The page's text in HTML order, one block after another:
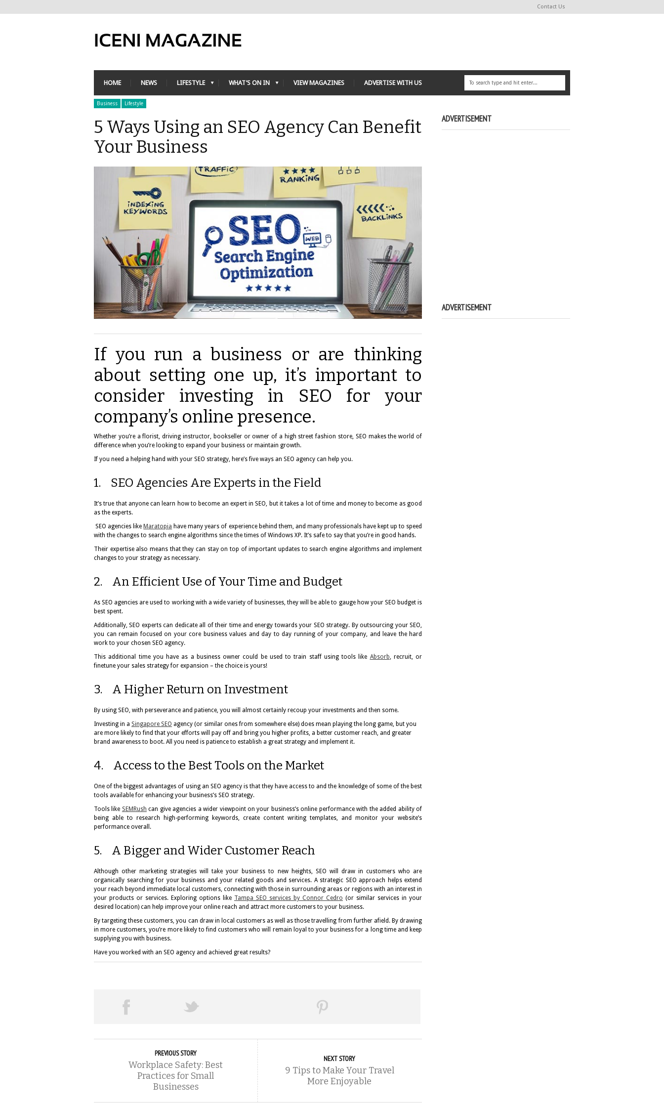
Contact Us
HOME NEWS LIFESTYLE WHAT’S ON IN VIEW MAGAZINES ADVERTISE WITH US
Business Lifestyle
5 Ways Using an SEO Agency Can Benefit
Your Business
If you run a business or are thinking
about setting one up, it’s important to
consider investing in SEO for your
company’s online presence.
Whether you’re a florist, driving instructor, bookseller or owner of a high street fashion store, SEO makes the world of
difference when you’re looking to expand your business or maintain growth.
If you need a helping hand with your SEO strategy, here’s five ways an SEO agency can help you.
1. SEO Agencies Are Experts in the Field
It’s true that anyone can learn how to become an expert in SEO, but it takes a lot of time and money to become as good
as the experts.
SEO agencies like Maratopia have many years of experience behind them, and many professionals have kept up to speed
with the changes to search engine algorithms since the times of Windows XP. It’s safe to say that you’re in good hands.
Their expertise also means that they can stay on top of important updates to search engine algorithms and implement
changes to your strategy as necessary.
2. An Efficient Use of Your Time and Budget
As SEO agencies are used to working with a wide variety of businesses, they will be able to gauge how your SEO budget is
best spent.
Additionally, SEO experts can dedicate all of their time and energy towards your SEO strategy. By outsourcing your SEO,
you can remain focused on your core business values and day to day running of your company, and leave the hard
work to your chosen SEO agency.
This additional time you have as a business owner could be used to train staff using tools like Absorb, recruit, or
finetune your sales strategy for expansion – the choice is yours!
3. A Higher Return on Investment
By using SEO, with perseverance and patience, you will almost certainly recoup your investments and then some.
Investing in a Singapore SEO agency (or similar ones from somewhere else) does mean playing the long game, but you
are more likely to find that your efforts will pay off and bring you higher profits, a better customer reach, and greater
brand awareness to boot. All you need is patience to establish a great strategy and implement it.
4. Access to the Best Tools on the Market
One of the biggest advantages of using an SEO agency is that they have access to and the knowledge of some of the best
tools available for enhancing your business’s SEO strategy.
Tools like SEMRush can give agencies a wider viewpoint on your business’s online performance with the added ability of
being able to research high-performing keywords, create content writing templates, and monitor your website’s
performance overall.
5. A Bigger and Wider Customer Reach
Although other marketing strategies will take your business to new heights, SEO will draw in customers who are
organically searching for your business and your related goods and services. A strategic SEO approach helps extend
your reach beyond immediate local customers, connecting with those in surrounding areas or regions with an interest in
your products or services. Exploring options like Tampa SEO services by Connor Cedro (or similar services in your
desired location) can help improve your online reach and attract more customers to your business.
By targeting these customers, you can draw in local customers as well as those travelling from further afield. By drawing
in more customers, you’re more likely to find customers who will remain loyal to your business for a long time and keep
supplying you with business.
Have you worked with an SEO agency and achieved great results?
PREVIOUS STORY
Workplace Safety: Best
Practices for Small
Businesses
NEXT STORY
9 Tips to Make Your Travel
More Enjoyable
ADVERTISEMENT
ADVERTISEMENT